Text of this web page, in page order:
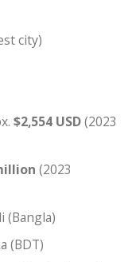
city)
$2,554 USD(2023
(2023
(Bangla)
(BDT)